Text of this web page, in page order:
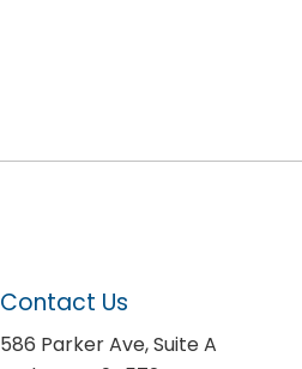
Contact Us
586 Parker Ave, Suite A